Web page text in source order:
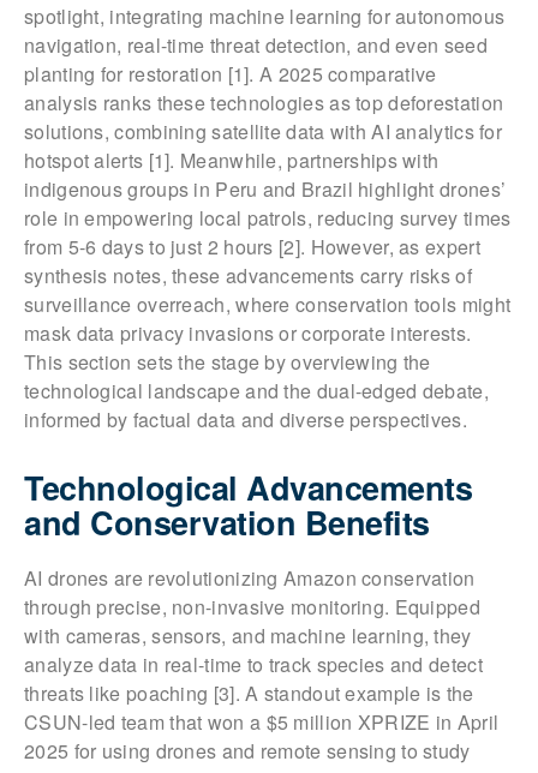
spotlight, integrating machine learning for autonomous
navigation, real-time threat detection, and even seed
planting for restoration [1]. A 2025 comparative
analysis ranks these technologies as top deforestation
solutions, combining satellite data with AI analytics for
hotspot alerts [1]. Meanwhile, partnerships with
indigenous groups in Peru and Brazil highlight drones’
role in empowering local patrols, reducing survey times
from 5-6 days to just 2 hours [2]. However, as expert
synthesis notes, these advancements carry risks of
surveillance overreach, where conservation tools might
mask data privacy invasions or corporate interests.
This section sets the stage by overviewing the
technological landscape and the dual-edged debate,
informed by factual data and diverse perspectives.
Technological Advancements
and Conservation Benefits
AI drones are revolutionizing Amazon conservation
through precise, non-invasive monitoring. Equipped
with cameras, sensors, and machine learning, they
analyze data in real-time to track species and detect
threats like poaching [3]. A standout example is the
CSUN-led team that won a $5 million XPRIZE in April
2025 for using drones and remote sensing to study